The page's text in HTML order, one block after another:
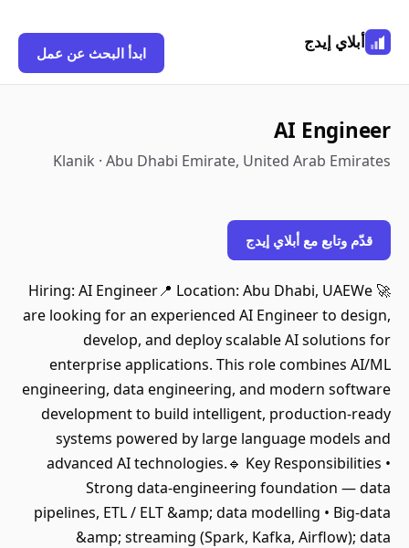
أبلاي إيدج
ابدأ البحث عن عمل
AI Engineer
Klanik · Abu Dhabi Emirate, United Arab Emirates
قدّم وتابع مع أبلاي إيدج
🚀 Hiring: AI Engineer📍 Location: Abu Dhabi, UAEWe
are looking for an experienced AI Engineer to design,
develop, and deploy scalable AI solutions for
enterprise applications. This role combines AI/ML
engineering, data engineering, and modern software
development to build intelligent, production-ready
systems powered by large language models and
advanced AI technologies.🔹 Key Responsibilities •
Strong data-engineering foundation — data
pipelines, ETL / ELT &amp; data modelling • Big-data
&amp; streaming (Spark, Kafka, Airflow); data